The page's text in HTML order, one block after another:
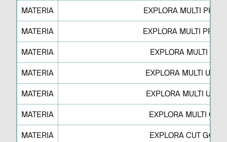
MATERIA EXPLORA MULTI PRO
MATERIA EXPLORA MULTI PRO
MATERIA EXPLORA MULTI UP N
MATERIA EXPLORA MULTI UP M
MATERIA EXPLORA MULTI UP M
MATERIA EXPLORA MULTI GO
MATERIA EXPLORA CUT GO S